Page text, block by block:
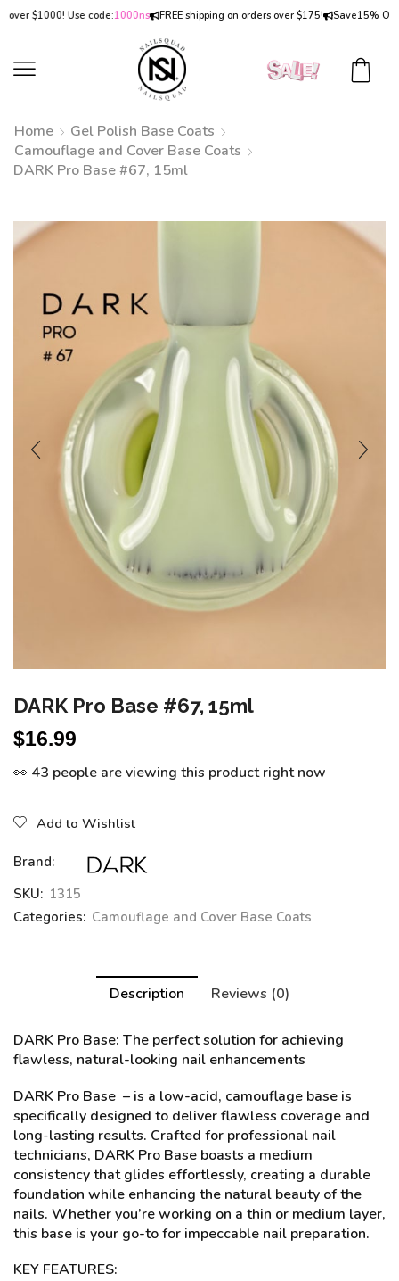
$1000! Use code:1000ns FREE shipping on orders over $175! Save15% OFFon
Home
Gel Polish Base Coats
Camouflage and Cover Base Coats
DARK Pro Base #67, 15ml
DARK Pro Base #67, 15ml
$16.99
👀 43 people are viewing this product right now
Add to Wishlist
Brand:
SKU: 1315
Categories: Camouflage and Cover Base Coats
Description Reviews (0)
DARK Pro Base: The perfect solution for achieving
flawless, natural-looking nail enhancements
DARK Pro Base – is a low-acid, camouflage base is
specifically designed to deliver flawless coverage and
long-lasting results. Crafted for professional nail
technicians, DARK Pro Base boasts a medium
consistency that glides effortlessly, creating a durable
foundation while enhancing the natural beauty of the
nails. Whether you’re working on a thin or medium layer,
this base is your go-to for impeccable nail preparation.
KEY FEATURES: